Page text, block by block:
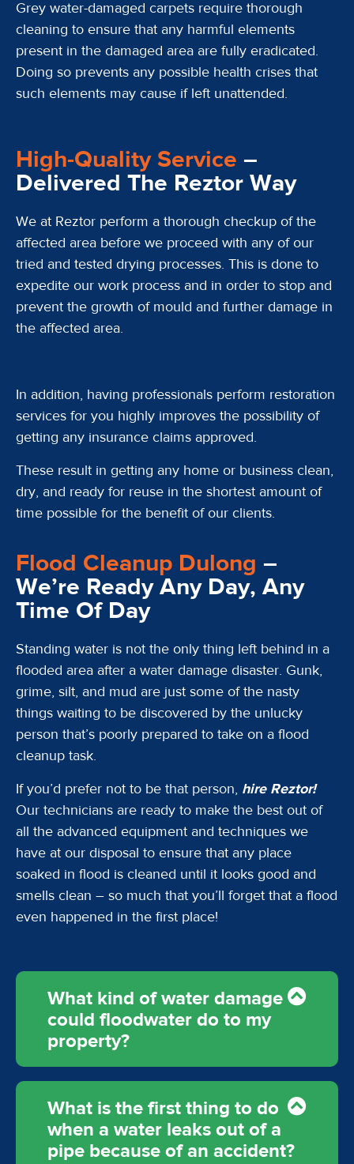
Grey water-damaged carpets require thorough
cleaning to ensure that any harmful elements
present in the damaged area are fully eradicated.
Doing so prevents any possible health crises that
such elements may cause if left unattended.
High-Quality Service –
Delivered The Reztor Way
We at Reztor perform a thorough checkup of the
affected area before we proceed with any of our
tried and tested drying processes. This is done to
expedite our work process and in order to stop and
prevent the growth of mould and further damage in
the affected area.
In addition, having professionals perform restoration
services for you highly improves the possibility of
getting any insurance claims approved.
These result in getting any home or business clean,
dry, and ready for reuse in the shortest amount of
time possible for the benefit of our clients.
Flood Cleanup Dulong –
We’re Ready Any Day, Any
Time Of Day
Standing water is not the only thing left behind in a
flooded area after a water damage disaster. Gunk,
grime, silt, and mud are just some of the nasty
things waiting to be discovered by the unlucky
person that’s poorly prepared to take on a flood
cleanup task.
If you’d prefer not to be that person, hire Reztor!
Our technicians are ready to make the best out of
all the advanced equipment and techniques we
have at our disposal to ensure that any place
soaked in flood is cleaned until it looks good and
smells clean – so much that you’ll forget that a flood
even happened in the first place!
What kind of water damage
could floodwater do to my
property?
What is the first thing to do
when a water leaks out of a
pipe because of an accident?